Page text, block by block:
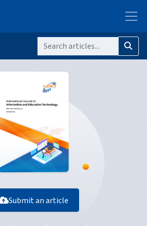
Submit an article